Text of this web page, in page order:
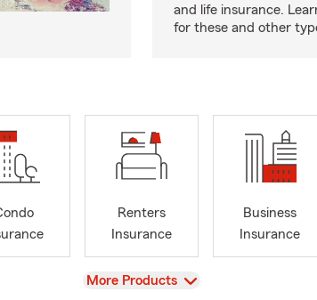
and life insurance.
for these and other
Renters
Insurance
Business
Insurance
View
More Products